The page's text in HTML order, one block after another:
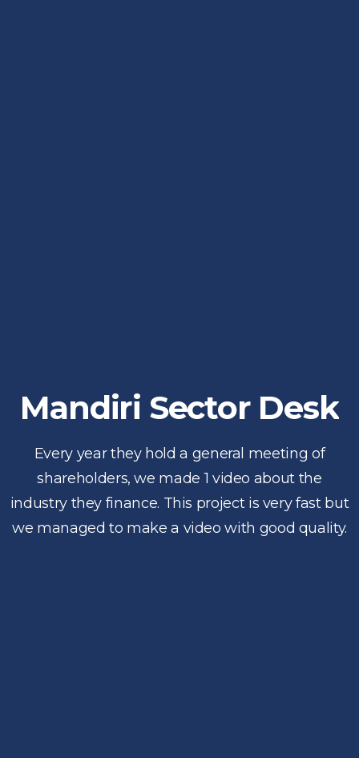
Mandiri Sector Desk
Every year they hold a general meeting of
shareholders, we made 1 video about the
industry they finance. This project is very fast but
we managed to make a video with good quality.